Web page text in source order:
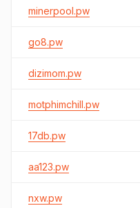
minerpool.pw
go8.pw
dizimom.pw
motphimchill.pw
17db.pw
aa123.pw
nxw.pw